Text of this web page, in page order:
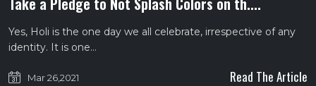
Yes, Holi is the one day we all celebrate, irrespective of any
identity. It is one…
Mar 26,2021 Read The Article